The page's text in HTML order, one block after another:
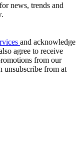
news, trends and
and acknowledge
agree to receive
from our
unsubscribe from at